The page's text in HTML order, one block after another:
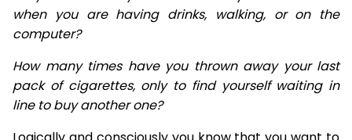
when you are having drinks, walking, or on the
computer?
How many times have you thrown away your last
pack of cigarettes, only to find yourself waiting in
line to buy another one?